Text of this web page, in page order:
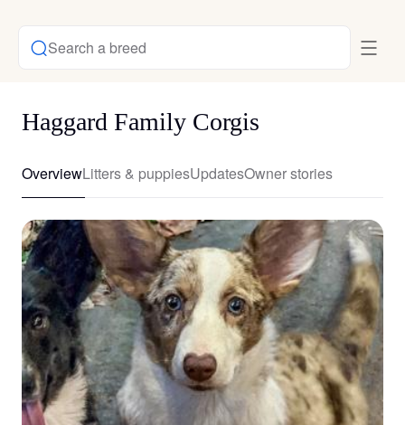
Search a breed
Haggard Family Corgis
OverviewLitters & puppiesUpdatesOwner stories